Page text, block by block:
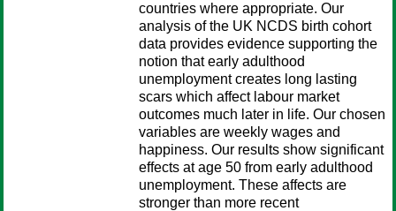
countries where appropriate. Our
analysis of the UK NCDS birth cohort
data provides evidence supporting the
notion that early adulthood
unemployment creates long lasting
scars which affect labour market
outcomes much later in life. Our chosen
variables are weekly wages and
happiness. Our results show significant
effects at age 50 from early adulthood
unemployment. These affects are
stronger than more recent